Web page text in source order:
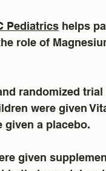
Pediatrics helps
role of
randomized
were given
given a placebo.
given